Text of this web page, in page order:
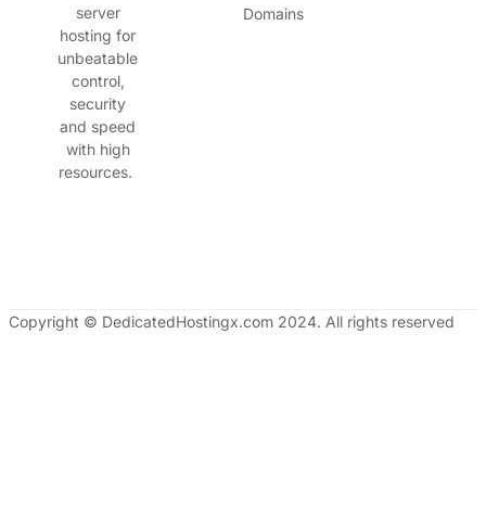
server
hosting for
unbeatable
control,
security
and speed
with high
resources.
Domains
Copyright © DedicatedHostingx.com 2024. All rights reserved